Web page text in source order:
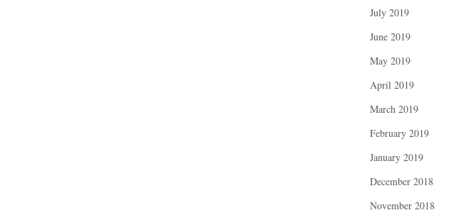
July 2019
June 2019
May 2019
April 2019
March 2019
February 2019
January 2019
December 2018
November 2018